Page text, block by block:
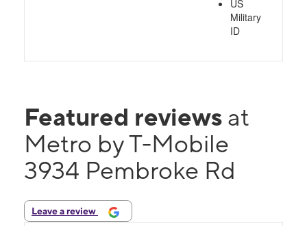
US
Military
ID
Featured reviews at
Metro by T-Mobile
3934 Pembroke Rd
Leave a review